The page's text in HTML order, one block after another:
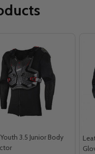
3.5 Junior Body